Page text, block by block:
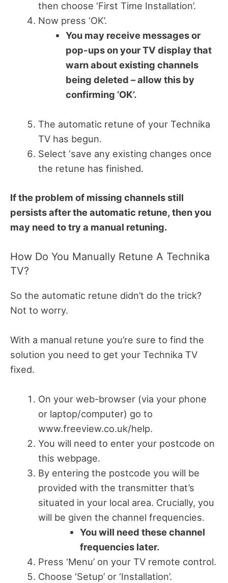
then choose ‘First Time Installation’.
Now press ‘OK’.
You may receive messages or
pop-ups on your TV display that
warn about existing channels
being deleted – allow this by
confirming ‘OK’.
The automatic retune of your Technika
TV has begun.
Select ‘save any existing changes once
the retune has finished.
If the problem of missing channels still
persists after the automatic retune, then you
may need to try a manual retuning.
How Do You Manually Retune A Technika
TV?
So the automatic retune didn’t do the trick?
Not to worry.
With a manual retune you’re sure to find the
solution you need to get your Technika TV
fixed.
On your web-browser (via your phone
or laptop/computer) go to
www.freeview.co.uk/help.
You will need to enter your postcode on
this webpage.
By entering the postcode you will be
provided with the transmitter that’s
situated in your local area. Crucially, you
will be given the channel frequencies.
You will need these channel
frequencies later.
Press ‘Menu’ on your TV remote control.
Choose ‘Setup’ or ‘Installation’.